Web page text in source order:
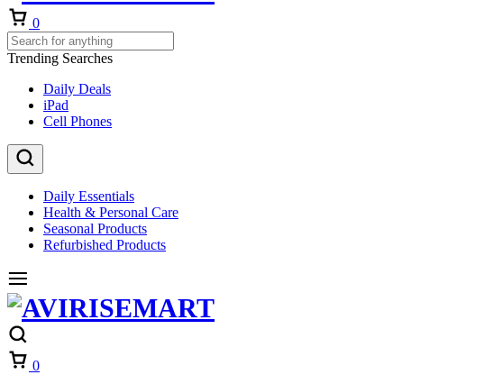
0
Trending Searches
Daily Deals
iPad
Cell Phones
Daily Essentials
Health & Personal Care
Seasonal Products
Refurbished Products
0